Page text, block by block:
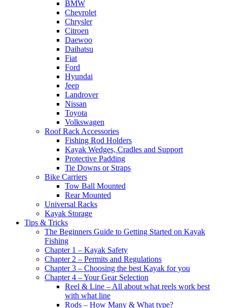
BMW
Chevrolet
Chrysler
Citroen
Daewoo
Daihatsu
Fiat
Ford
Hyundai
Jeep
Landrover
Nissan
Toyota
Volkswagen
Roof Rack Accessories
Fishing Rod Holders
Kayak Wedges, Cradles and Support
Protective Padding
Tie Downs or Straps
Bike Carriers
Tow Ball Mounted
Rear Mounted
Universal Racks
Kayak Storage
Tips & Tricks
The Beginners Guide to Getting Started on Kayak
Fishing
Chapter 1 – Kayak Safety
Chapter 2 – Permits and Regulations
Chapter 3 – Choosing the best Kayak for you
Chapter 4 – Your Gear Selection
Reel & Line – All about what reels work best
with what line
Rods – How Many & What type?